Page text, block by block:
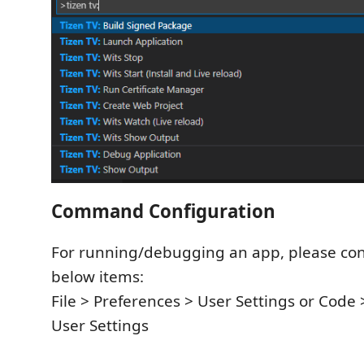
Command Configuration
For running/debugging an app, please
below items:
File > Preferences > User Settings or Code
User Settings